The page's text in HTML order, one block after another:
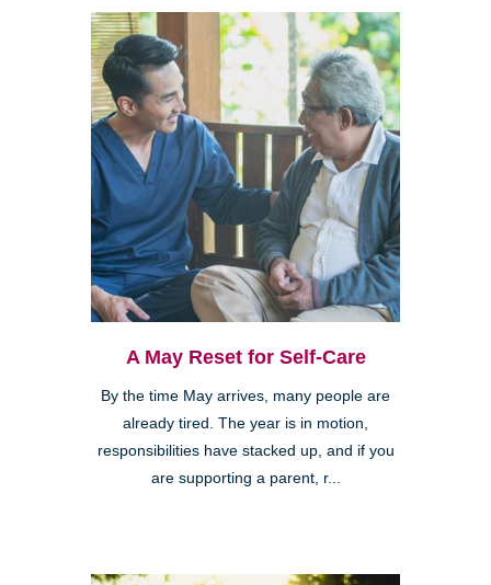
A May Reset for Self-Care
By the time May arrives, many people are
already tired. The year is in motion,
responsibilities have stacked up, and if you
are supporting a parent, r...